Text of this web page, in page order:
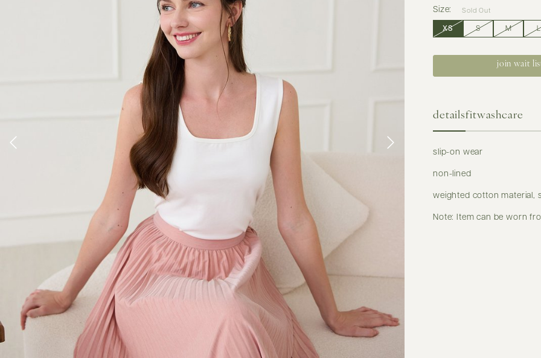
Sold Out
Size:
XS S M L
join wait
detailsfitwashcare
slip-on wear
non-lined
weighted cotton material,
Note: Item can be worn